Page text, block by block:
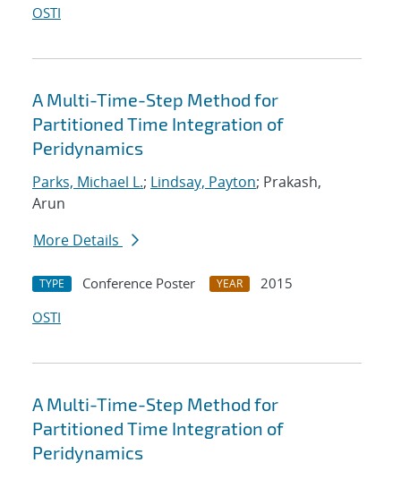
OSTI
A Multi-Time-Step Method for
Partitioned Time Integration of
Peridynamics
Parks, Michael L.; Lindsay, Payton; Prakash,
Arun
More Details
TYPE Conference Poster YEAR
2015
OSTI
A Multi-Time-Step Method for
Partitioned Time Integration of
Peridynamics